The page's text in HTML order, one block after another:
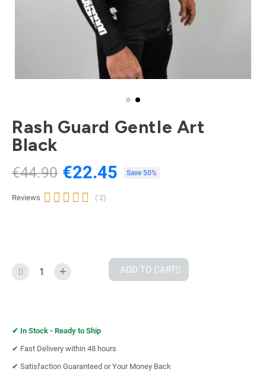
Rash Guard Gentle Art
Black
€44.90 €22.45 Save 50%
Reviews      ( 2)
ADD TO CART
✔︎ In Stock - Ready to Ship
✔︎ Fast Delivery within 48 hours
✔︎ Satisfaction Guaranteed or Your Money Back